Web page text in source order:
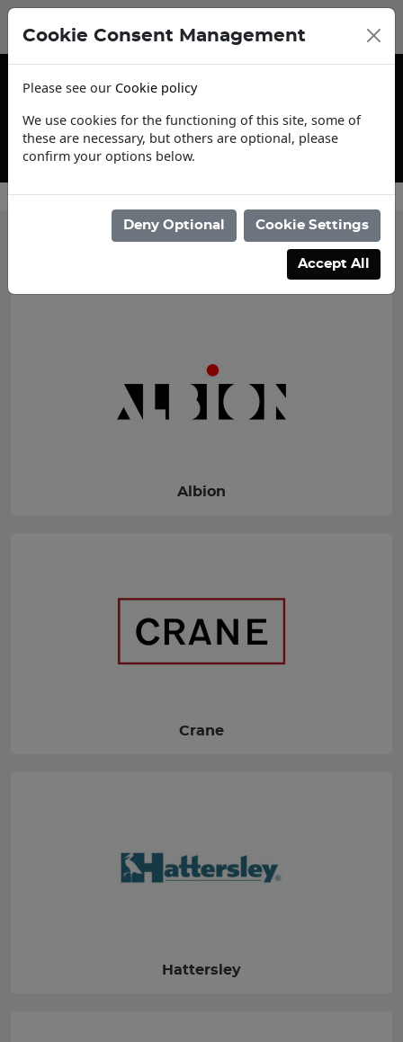
Trade Account Application
Albion
Crane
Hattersley
Cookie Consent Management
Please see our Cookie policy
We use cookies for the functioning of this site, some of
these are necessary, but others are optional, please
confirm your options below.
Deny Optional Cookie Settings
Accept All